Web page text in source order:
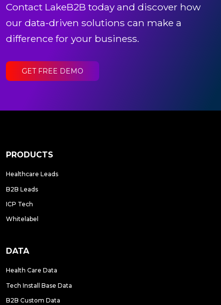
Contact LakeB2B today and discover how
our data-driven solutions can make a
difference for your business.
GET FREE DEMO
PRODUCTS
Healthcare Leads
B2B Leads
ICP Tech
Whitelabel
DATA
Health Care Data
Tech Install Base Data
B2B Custom Data